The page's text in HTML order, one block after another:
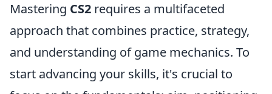
Mastering CS2 requires a multifaceted
approach that combines practice, strategy,
and understanding of game mechanics. To
start advancing your skills, it's crucial to